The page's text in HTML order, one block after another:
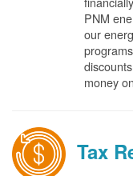
PNM
our
money
Tax